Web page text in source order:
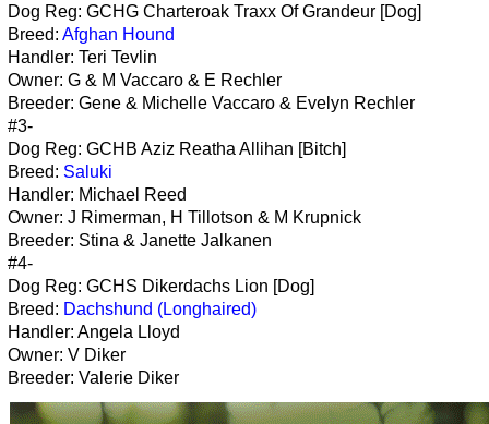
Dog Reg: GCHG Charteroak Traxx Of Grandeur [Dog]
Breed: Afghan Hound
Handler: Teri Tevlin
Owner: G & M Vaccaro & E Rechler
Breeder: Gene & Michelle Vaccaro & Evelyn Rechler
#3-
Dog Reg: GCHB Aziz Reatha Allihan [Bitch]
Breed: Saluki
Handler: Michael Reed
Owner: J Rimerman, H Tillotson & M Krupnick
Breeder: Stina & Janette Jalkanen
#4-
Dog Reg: GCHS Dikerdachs Lion [Dog]
Breed: Dachshund (Longhaired)
Handler: Angela Lloyd
Owner: V Diker
Breeder: Valerie Diker